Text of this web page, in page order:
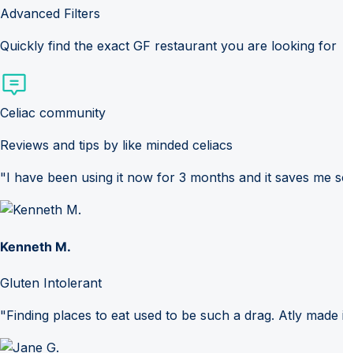
Advanced Filters
Quickly find the exact GF restaurant you are looking for
Celiac community
Reviews and tips by like minded celiacs
"I have been using it now for 3 months and it saves me
Kenneth M.
Gluten Intolerant
"Finding places to eat used to be such a drag. Atly